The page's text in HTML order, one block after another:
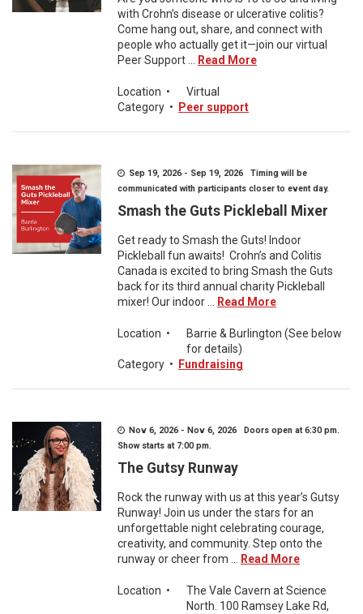
with Crohn’s disease or ulcerative colitis?
Come hang out, share, and connect with
people who actually get it—join our virtual
Peer Support ...
Read More
Location •
Virtual
Category • Peer support
Sep 19, 2026 - Sep 19, 2026 Timing will be
communicated with participants closer to event day.
Smash the Guts Pickleball Mixer
Get ready to Smash the Guts! Indoor
Pickleball fun awaits! Crohn’s and Colitis
Canada is excited to bring Smash the Guts
back for its third annual charity Pickleball
mixer! Our indoor ...
Read More
Location •
Barrie & Burlington (See below
for details)
Category • Fundraising
Nov 6, 2026 - Nov 6, 2026 Doors open at 6:30 pm.
Show starts at 7:00 pm.
The Gutsy Runway
Rock the runway with us at this year’s Gutsy
Runway! Join us under the stars for an
unforgettable night celebrating courage,
creativity, and community. Step onto the
runway or cheer from ...
Read More
Location •
The Vale Cavern at Science
North. 100 Ramsey Lake Rd,